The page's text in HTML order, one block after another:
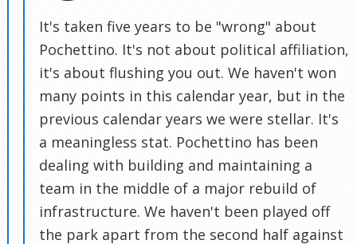
It's taken five years to be "wrong" about
Pochettino. It's not about political affiliation,
it's about flushing you out. We haven't won
many points in this calendar year, but in the
previous calendar years we were stellar. It's
a meaningless stat. Pochettino has been
dealing with building and maintaining a
team in the middle of a major rebuild of
infrastructure. We haven't been played off
the park apart from the second half against